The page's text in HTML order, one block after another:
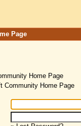
Page
Home Page
Community Home Page